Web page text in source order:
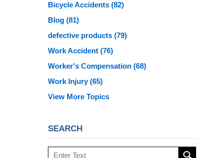
Bicycle Accidents (82)
Blog (81)
defective products (79)
Work Accident (76)
Worker's Compensation (68)
Work Injury(65)
View More Topics
SEARCH
Search